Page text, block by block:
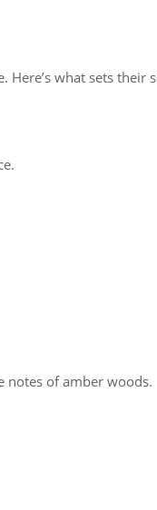
what sets their
notes of amber woods.